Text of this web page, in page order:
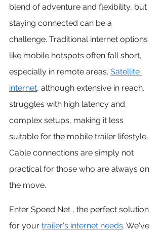
blend of adventure and flexibility, but
staying connected can be a
challenge. Traditional internet options
like mobile hotspots often fall short,
especially in remote areas. Satellite
internet, although extensive in reach,
struggles with high latency and
complex setups, making it less
suitable for the mobile trailer lifestyle.
Cable connections are simply not
practical for those who are always on
the move.
Enter Speed Net , the perfect solution
for your trailer's internet needs. We've